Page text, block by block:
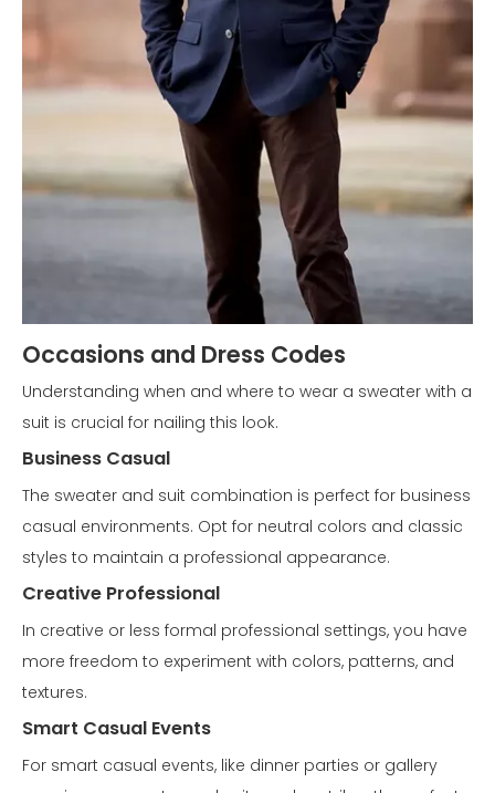
Occasions and Dress Codes
Understanding when and where to wear a sweater with a
suit is crucial for nailing this look.
Business Casual
The sweater and suit combination is perfect for business
casual environments. Opt for neutral colors and classic
styles to maintain a professional appearance.
Creative Professional
In creative or less formal professional settings, you have
more freedom to experiment with colors, patterns, and
textures.
Smart Casual Events
For smart casual events, like dinner parties or gallery